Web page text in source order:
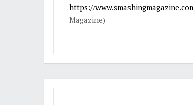
https://
Magazine)